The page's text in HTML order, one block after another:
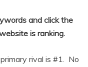
and click the
is ranking.
rival is #1. No